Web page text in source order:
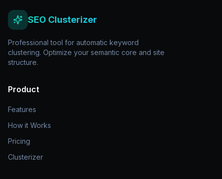
SEO Clusterizer
Professional tool for automatic keyword
clustering. Optimize your semantic core and site
structure.
Product
Features
How it Works
Pricing
Clusterizer